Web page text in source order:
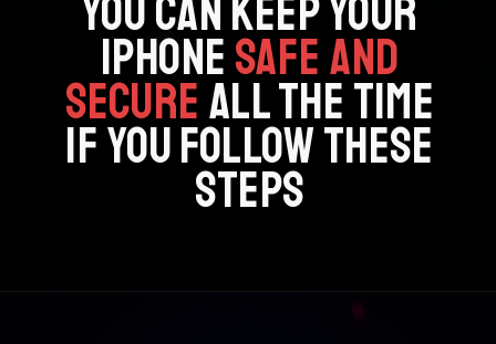
YOU CAN KEEP YOUR
IPHONE SAFE AND
SECURE ALL THE TIME
IF YOU FOLLOW THESE
STEPS